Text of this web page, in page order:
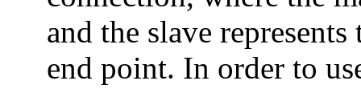
and the slave
end point. In order to